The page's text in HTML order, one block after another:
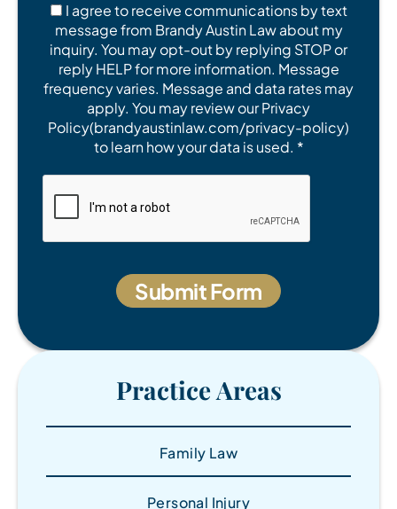
I agree to receive communications by text
message from Brandy Austin Law about my
inquiry. You may opt-out by replying STOP or
reply HELP for more information. Message
frequency varies. Message and data rates may
apply. You may review our Privacy
Policy(brandyaustinlaw.com/privacy-policy)
to learn how your data is used. *
Practice Areas
Family Law
Personal Injury